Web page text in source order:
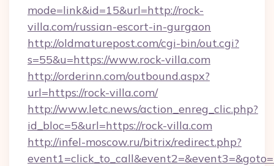
mode=link&id=15&url=http://rock-
villa.com/russian-escort-in-gurgaon
http://oldmaturepost.com/cgi-bin/out.cgi?
s=55&u=https://www.rock-villa.com
http://orderinn.com/outbound.aspx?
url=https://rock-villa.com/
http://www.letc.news/action_enreg_clic.php?
id_bloc=5&url=https://rock-villa.com
http://infel-moscow.ru/bitrix/redirect.php?